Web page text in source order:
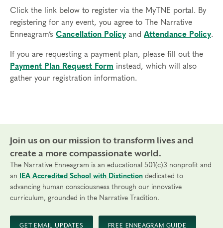
sessions
3. Have been working with individual clients in their
discipline for at least 6 months
4. Be actively working with at least 2 clients
currently
You will share details about your credentials when
you apply so that we can verify you meet these
Practitioner Certification takes approximately 12
months to complete (May – May). Participants may
not be absent from any portion of the Professional
Certification Program. Full attendance and
participation is required since this is an experiential
program that includes group work, coaching, and
Click the link below to register via the MyTNE portal. By
registering for any event, you agree to The Narrative
Enneagram’s Cancellation Policyand Attendance Policy.
If you are requesting a payment plan, please fill out the
Payment Plan Request Form instead, which will also
gather your registration information.
Join us on our mission to transform lives and
create a more compassionate world.
The Narrative Enneagram is an educational 501(c)3 nonprofit and
an
IEA Accredited School with Distinction dedicated to
advancing human consciousness through our innovative
curriculum, grounded in the Narrative Tradition.
GET EMAIL UPDATES FREE ENNEAGRAM GUIDE